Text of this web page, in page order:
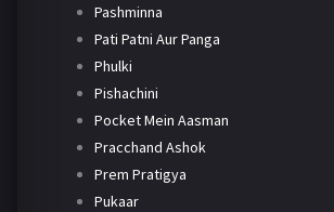
Pashminna
Pati Patni Aur Panga
Phulki
Pishachini
Pocket Mein Aasman
Pracchand Ashok
Prem Pratigya
Pukaar